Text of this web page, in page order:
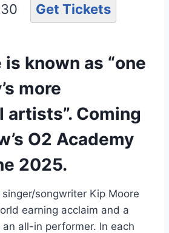
Get Tickets
known as “one
more
Coming
O2 Academy
2025.
songwriter Kip Moore
earning acclaim and a
all-in performer. In each